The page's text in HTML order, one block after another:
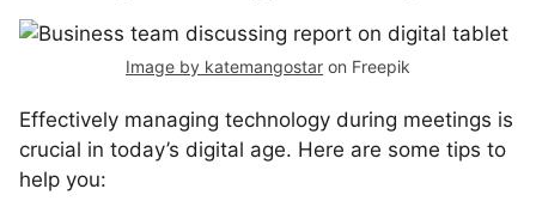
Image by katemangostar on Freepik
Effectively managing technology during meetings is
crucial in today’s digital age. Here are some tips to
help you: